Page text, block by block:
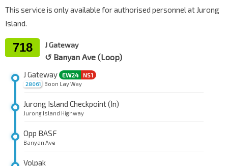
This service is only available for authorised personnel at Jurong
Island.
718 J Gateway
↺ Banyan Ave (Loop)
28061
J Gateway EW24 NS1
Boon Lay Way
Jurong Island Checkpoint (In)
Jurong Island Highway
Opp BASF
Banyan Ave
Volpak